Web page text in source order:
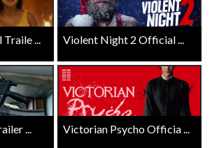
... Violent Night 2 Official ...
... Victorian Psycho Officia ...